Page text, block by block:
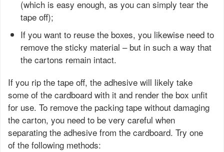
(which is easy enough, as you can simply tear the
tape off);
If you want to reuse the boxes, you likewise need to
remove the sticky material – but in such a way that
the cartons remain intact.
If you rip the tape off, the adhesive will likely take
some of the cardboard with it and render the box unfit
for use. To remove the packing tape without damaging
the carton, you need to be very careful when
separating the adhesive from the cardboard. Try one
of the following methods: